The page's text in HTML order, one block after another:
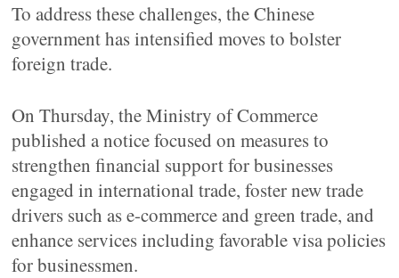
To address these challenges, the Chinese
government has intensified moves to bolster
foreign trade.
On Thursday, the Ministry of Commerce
published a notice focused on measures to
strengthen financial support for businesses
engaged in international trade, foster new trade
drivers such as e-commerce and green trade, and
enhance services including favorable visa policies
for businessmen.